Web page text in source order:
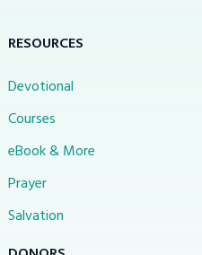
RESOURCES
Devotional
Courses
eBook & More
Prayer
Salvation